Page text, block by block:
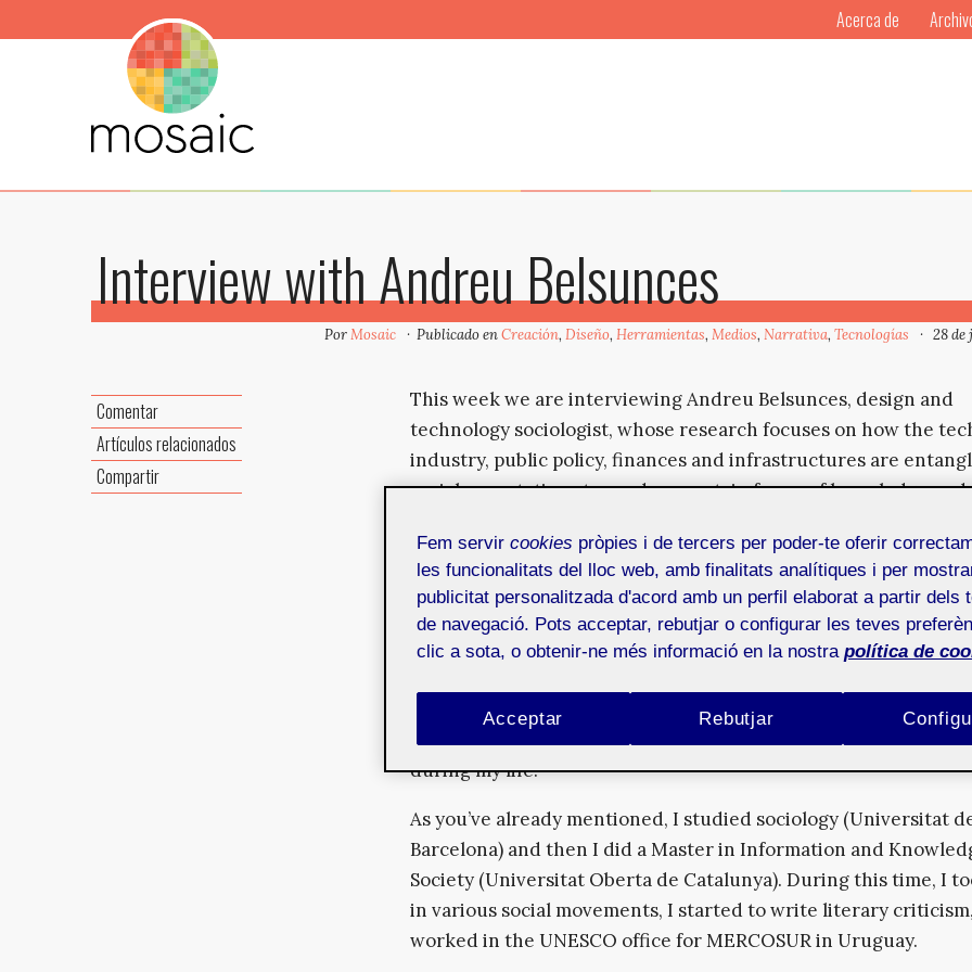
Interview with Andreu Belsunces
PorMosaic Publicado enCreación, Diseño, Herramientas, Medios, Narrativa, Tecnologías 28 de
Comentar
Artículos relacionados
Compartir
This week we are interviewing Andreu Belsunces, design and
technology sociologist, whose research focuses on how the
industry, public policy, finances and infrastructures are
social expectations to produce certain forms of knowledge and
You are a sociology graduate and have wide experience
convergence between technology, design and digital cultures. Can
us more details about your training and professional field?
determined so much by my formal education, as by my own
and the people that I have been lucky enough to cross paths
during my life.
As you’ve already mentioned, I studied sociology (Universitat
Barcelona) and then I did a Master in Information and
Society (Universitat Oberta de Catalunya). During this time, I
in various social movements, I started to write literary
worked in the UNESCO office for MERCOSUR in Uruguay.
Acerca de
Fem servir cookies pròpies i de tercers per poder-te oferir
les funcionalitats del lloc web, amb finalitats analítiques i per
publicitat personalitzada d'acord amb un perfil elaborat a partir dels
de navegació. Pots acceptar, rebutjar o configurar les teves
clic a sota, o obtenir-ne més informació en la nostra política de
Rebutjar
Acceptar